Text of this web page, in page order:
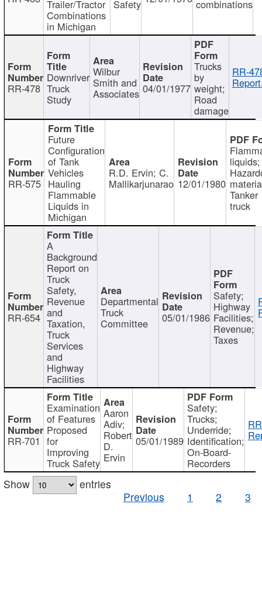
Trailer/Tractor
Combinations
in Michigan
Safety combinations
RR-478
Downriver
Truck
Study
Wilbur
Smith and
Associates 04/01/1977
Trucks
by
weight;
Road
damage
RR-
RR-575
Future
Configuration
of Tank
Vehicles
Hauling
Flammable
Liquids in
Michigan
R.D. Ervin; C.
Mallikarjunarao 12/01/1980
liquids;
Tanker
truck
RR-654
A
Background
Report on
Truck
Safety,
Revenue
and
Taxation,
Truck
Services
and
Highway
Facilities
Departmental
Truck
Committee 05/01/1986
Safety;
Highway
Facilities;
Revenue;
Taxes
RR-701
Examination
of Features
Proposed
for
Improving
Truck Safety
Aaron
Adiv;
Robert
D.
Ervin
05/01/1989
Safety;
Trucks;
Underride;
Identification;
On-Board-
Recorders
Show
entries
Previous
1 2 3